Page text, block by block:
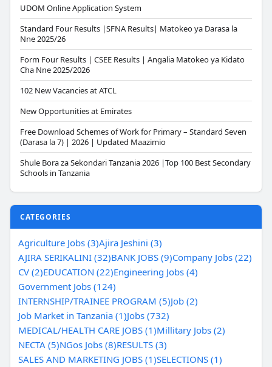
UDOM Online Application System
Standard Four Results |SFNA Results| Matokeo ya Darasa la
Nne 2025/26
Form Four Results | CSEE Results | Angalia Matokeo ya Kidato
Cha Nne 2025/2026
102 New Vacancies at ATCL
New Opportunities at Emirates
Free Download Schemes of Work for Primary – Standard Seven
(Darasa la 7) | 2026 | Updated Maazimio
Shule Bora za Sekondari Tanzania 2026 |Top 100 Best Secondary
Schools in Tanzania
CATEGORIES
Agriculture Jobs (3)Ajira Jeshini (3)
AJIRA SERIKALINI (32)BANK JOBS (9)Company Jobs (22)
CV (2)EDUCATION (22)Engineering Jobs (4)
Government Jobs (124)
INTERNSHIP/TRAINEE PROGRAM (5)Job (2)
Job Market in Tanzania (1)Jobs (732)
MEDICAL/HEALTH CARE JOBS (1)Millitary Jobs (2)
NECTA (5)NGos Jobs (8)RESULTS (3)
SALES AND MARKETING JOBS (1)SELECTIONS (1)